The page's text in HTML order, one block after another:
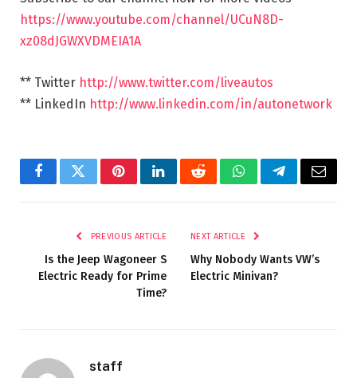
https://www.youtube.com/channel/UCuN8D-
xz08dJGWXVDMEIA1A
** Twitter http://www.twitter.com/liveautos
** LinkedIn http://www.linkedin.com/in/autonetwork
FacebookTwitterPinterestLinkedInRedditWhatsAppTelegramEmail
PREVIOUS ARTICLE
Is the Jeep Wagoneer S
Electric Ready for Prime
Time?
NEXT ARTICLE
Why Nobody Wants VW’s
Electric Minivan?
staff